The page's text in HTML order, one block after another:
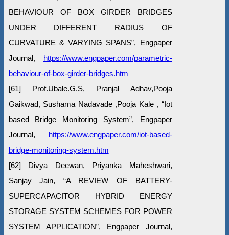
BEHAVIOUR OF BOX GIRDER BRIDGES
UNDER DIFFERENT RADIUS OF
CURVATURE & VARYING SPANS”, Engpaper
Journal, https://www.engpaper.com/parametric-
behaviour-of-box-girder-bridges.htm
[61] Prof.Ubale.G.S, Pranjal Adhav,Pooja
Gaikwad, Sushama Nadavade ,Pooja Kale , “Iot
based Bridge Monitoring System”, Engpaper
Journal, https://www.engpaper.com/iot-based-
bridge-monitoring-system.htm
[62] Divya Deewan, Priyanka Maheshwari,
Sanjay Jain, “A REVIEW OF BATTERY-
SUPERCAPACITOR HYBRID ENERGY
STORAGE SYSTEM SCHEMES FOR POWER
SYSTEM APPLICATION”, Engpaper Journal,